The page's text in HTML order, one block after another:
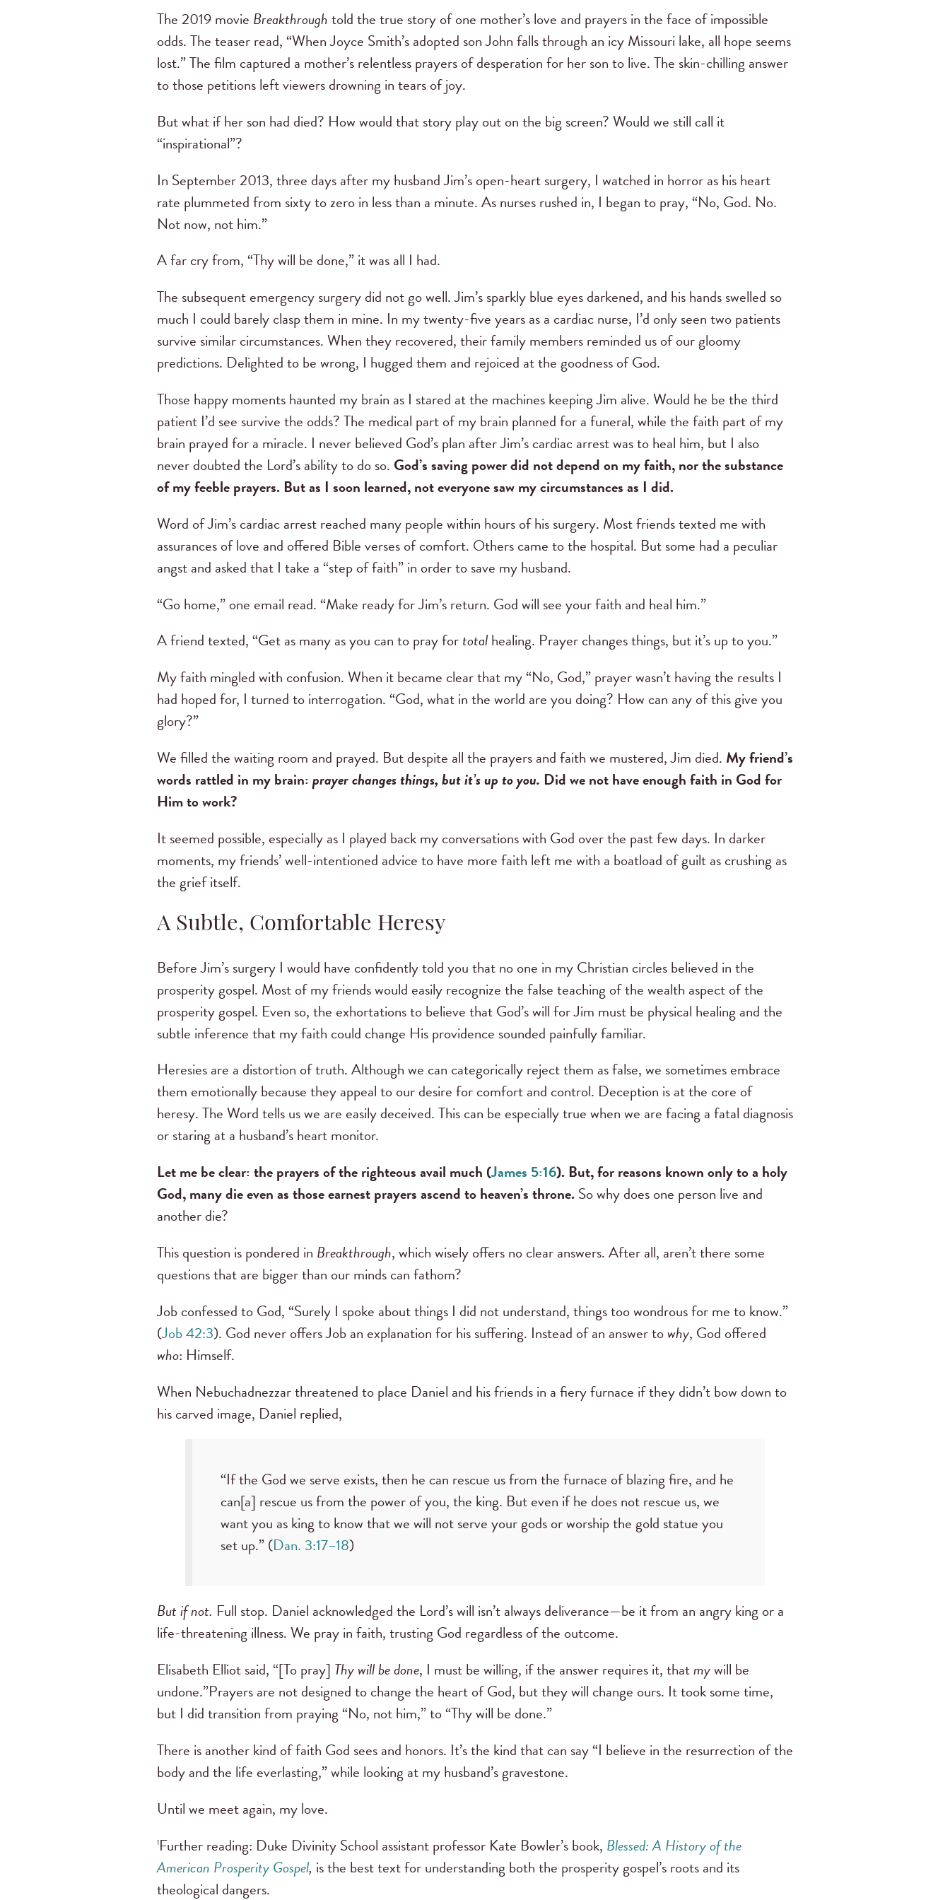
The 2019 movie Breakthroughtold the true story of one mother’s love and prayers in the face of impossible
odds. The teaser read, “When Joyce Smith’s adopted son John falls through an icy Missouri lake, all hope seems
lost.” The film captured a mother’s relentless prayers of desperation for her son to live. The skin-chilling answer
to those petitions left viewers drowning in tears of joy.
But what if her son had died? How would that story play out on the big screen? Would we still call it
“inspirational”?
In September 2013, three days after my husband Jim’s open-heart surgery, I watched in horror as his heart
rate plummeted from sixty to zero in less than a minute. As nurses rushed in, I began to pray, “No, God. No.
Not now, not him.”
A far cry from, “Thy will be done,” it was all I had.
The subsequent emergency surgery did not go well. Jim’s sparkly blue eyes darkened, and his hands swelled so
much I could barely clasp them in mine. In my twenty-five years as a cardiac nurse, I’d only seen two patients
survive similar circumstances. When they recovered, their family members reminded us of our gloomy
predictions. Delighted to be wrong, I hugged them and rejoiced at the goodness of God.
Those happy moments haunted my brain as I stared at the machines keeping Jim alive. Would he be the third
patient I’d see survive the odds? The medical part of my brain planned for a funeral, while the faith part of my
brain prayed for a miracle. I never believed God’s plan after Jim’s cardiac arrest was to heal him, but I also
never doubted the Lord’s ability to do so.God’s saving power did not depend on my faith, nor the substance
of my feeble prayers. But as I soon learned, not everyone saw my circumstances as I did.
Word of Jim’s cardiac arrest reached many people within hours of his surgery. Most friends texted me with
assurances of love and offered Bible verses of comfort. Others came to the hospital. But some had a peculiar
angst and asked that I take a “step of faith” in order to save my husband.
“Go home,” one email read. “Make ready for Jim’s return. God will see your faith and heal him.”
A friend texted, “Get as many as you can to pray fortotalhealing. Prayer changes things, but it’s up to you.”
My faith mingled with confusion. When it became clear that my “No, God,” prayer wasn’t having the results I
had hoped for, I turned to interrogation. “God, what in the world are you doing? How can any of this give you
glory?”
We filled the waiting room and prayed. But despite all the prayers and faith we mustered, Jim died. My friend’s
words rattled in my brain:prayer changes things, but it’s up to you. Did we not have enough faith in God for
Him to work?
It seemed possible, especially as I played back my conversations with God over the past few days. In darker
moments, my friends’ well-intentioned advice to have more faith left me with a boatload of guilt as crushing as
the grief itself.
A Subtle, Comfortable Heresy
Before Jim’s surgery I would have confidently told you that no one in my Christian circles believed in the
prosperity gospel. Most of my friends would easily recognize the false teaching of the wealth aspect of the
prosperity gospel. Even so, the exhortations to believe that God’s will for Jim must be physical healing and the
subtle inference that my faith could change His providence sounded painfully familiar.
Heresies are a distortion of truth. Although we can categorically reject them as false, we sometimes embrace
them emotionally because they appeal to our desire for comfort and control. Deception is at the core of
heresy. The Word tells us we are easily deceived. This can be especially true when we are facing a fatal diagnosis
or staring at a husband’s heart monitor.
Let me be clear: the prayers of the righteous avail much (James 5:16). But, for reasons known only to a holy
God, many die even as those earnest prayers ascend to heaven’s throne.So why does one person live and
another die?
This question is pondered in Breakthrough, which wisely offers no clear answers. After all, aren’t there some
questions that are bigger than our minds can fathom?
Job confessed to God, “Surely I spoke about things I did not understand, things too wondrous for me to know.”
(Job 42:3). God never offers Job an explanation for his suffering. Instead of an answer towhy, God offered
who: Himself.
When Nebuchadnezzar threatened to place Daniel and his friends in a fiery furnace if they didn’t bow down to
his carved image, Daniel replied,
“If the God we serve exists, then he can rescue us from the furnace of blazing fire, and he
can[a] rescue us from the power of you, the king. But even if he does not rescue us, we
want you as king to know that we will not serve your gods or worship the gold statue you
set up.” (Dan. 3:17–18)
But if not. Full stop. Daniel acknowledged the Lord’s will isn’t always deliverance—be it from an angry king or a
life-threatening illness. We pray in faith, trusting God regardless of the outcome.
Elisabeth Elliot said, “[To pray] Thy will be done, I must be willing, if the answer requires it, thatmywill be
undone.”Prayers are not designed to change the heart of God, but they will change ours. It took some time,
but I did transition from praying “No, not him,” to “Thy will be done.”
There is another kind of faith God sees and honors. It’s the kind that can say “I believe in the resurrection of the
body and the life everlasting,” while looking at my husband’s gravestone.
Until we meet again, my love.
1Further reading: Duke Divinity School assistant professor Kate Bowler’s book, Blessed: A History of the
American Prosperity Gospel, is the best text for understanding both the prosperity gospel’s roots and its
theological dangers.